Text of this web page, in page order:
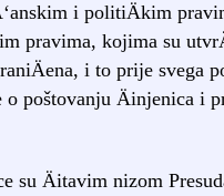
i politiÄkim
pravima, kojima su
i to prije svega
o poštovanju Äinjenica
su Äitavim nizom